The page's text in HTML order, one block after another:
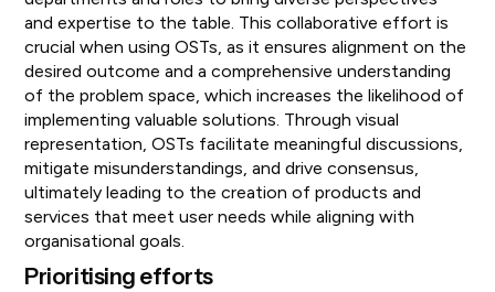
and expertise to the table. This collaborative effort is
crucial when using OSTs, as it ensures alignment on the
desired outcome and a comprehensive understanding
of the problem space, which increases the likelihood of
implementing valuable solutions. Through visual
representation, OSTs facilitate meaningful discussions,
mitigate misunderstandings, and drive consensus,
ultimately leading to the creation of products and
services that meet user needs while aligning with
organisational goals.
Prioritising efforts